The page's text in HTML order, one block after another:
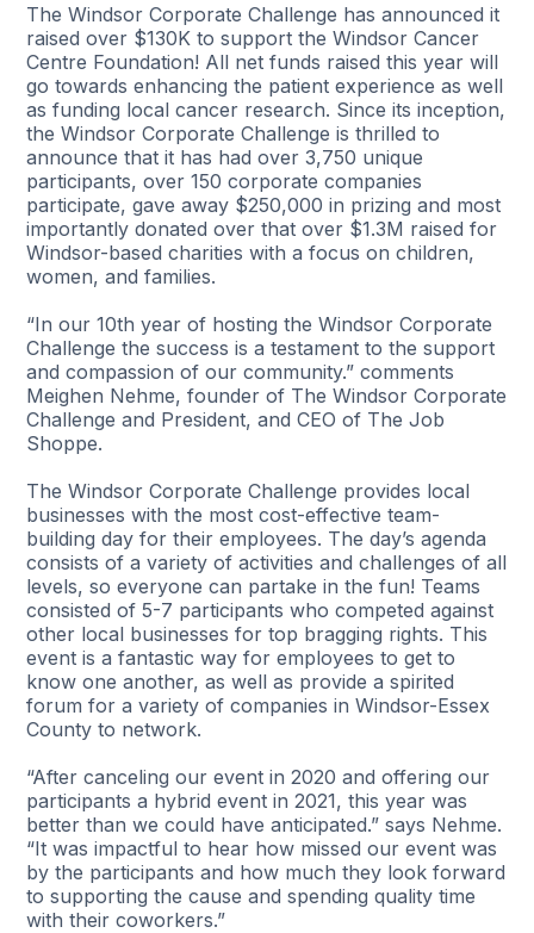
The Windsor Corporate Challenge has announced it
raised over $130K to support the Windsor Cancer
Centre Foundation! All net funds raised this year will
go towards enhancing the patient experience as well
as funding local cancer research. Since its inception,
the Windsor Corporate Challenge is thrilled to
announce that it has had over 3,750 unique
participants, over 150 corporate companies
participate, gave away $250,000 in prizing and most
importantly donated over that over $1.3M raised for
Windsor-based charities with a focus on children,
women, and families.
“In our 10th year of hosting the Windsor Corporate
Challenge the success is a testament to the support
and compassion of our community.” comments
Meighen Nehme, founder of The Windsor Corporate
Challenge and President, and CEO of The Job
Shoppe.
The Windsor Corporate Challenge provides local
businesses with the most cost-effective team-
building day for their employees. The day’s agenda
consists of a variety of activities and challenges of all
levels, so everyone can partake in the fun! Teams
consisted of 5-7 participants who competed against
other local businesses for top bragging rights. This
event is a fantastic way for employees to get to
know one another, as well as provide a spirited
forum for a variety of companies in Windsor-Essex
County to network.
“After canceling our event in 2020 and offering our
participants a hybrid event in 2021, this year was
better than we could have anticipated.” says Nehme.
“It was impactful to hear how missed our event was
by the participants and how much they look forward
to supporting the cause and spending quality time
with their coworkers.”